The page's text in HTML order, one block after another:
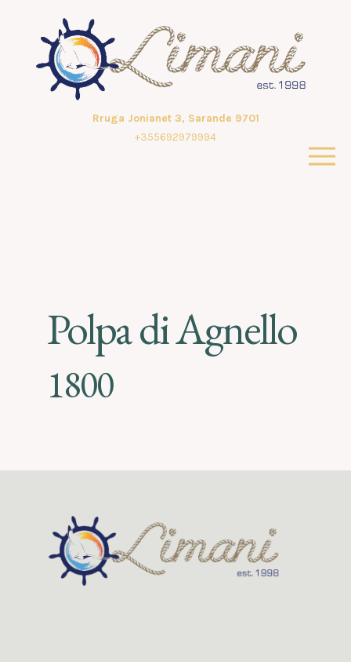
Rruga Jonianet 3, Sarande 9701
+355692979994
Polpa di Agnello
1800